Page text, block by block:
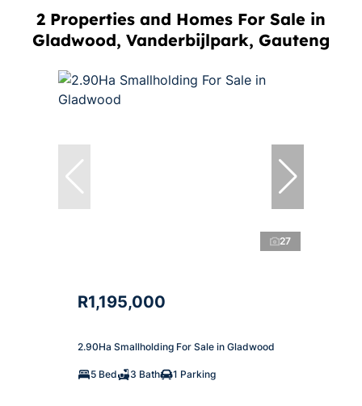
2 Properties and Homes For Sale in
Gladwood, Vanderbijlpark, Gauteng
27
R1,195,000
2.90Ha Smallholding For Sale in Gladwood
5 Bed 3 Bath 1 Parking